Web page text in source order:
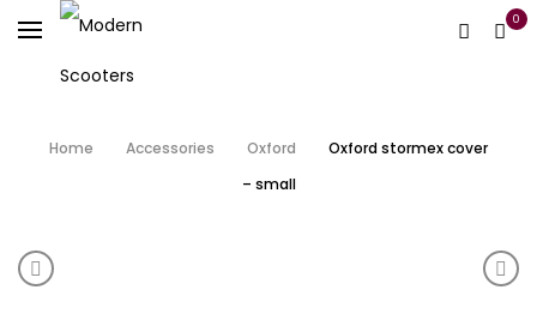
0
Home Accessories Oxford
Oxford stormex cover
– small
Product navigation
Oxford HD chain 2.0m